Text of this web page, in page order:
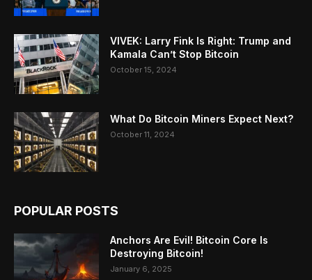
VIVEK: Larry Fink Is Right: Trump and
Kamala Can’t Stop Bitcoin
October 15, 2024
What Do Bitcoin Miners Expect Next?
October 11, 2024
POPULAR POSTS
Anchors Are Evil! Bitcoin Core Is
Destroying Bitcoin!
January 6, 2025